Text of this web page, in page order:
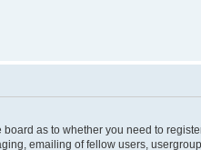
as to whether you need to
emailing of fellow users,